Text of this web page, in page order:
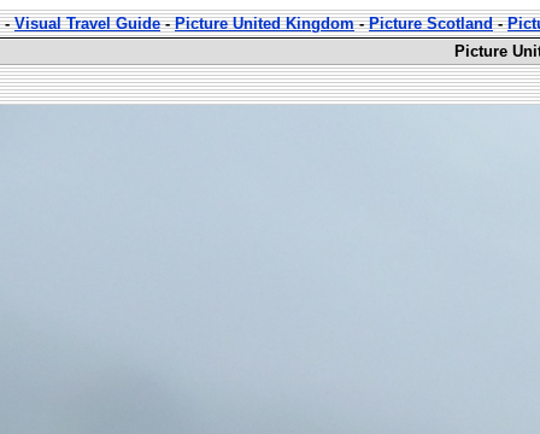
-Visual Travel Guide-Picture United Kingdom-Picture Scotland-
Picture